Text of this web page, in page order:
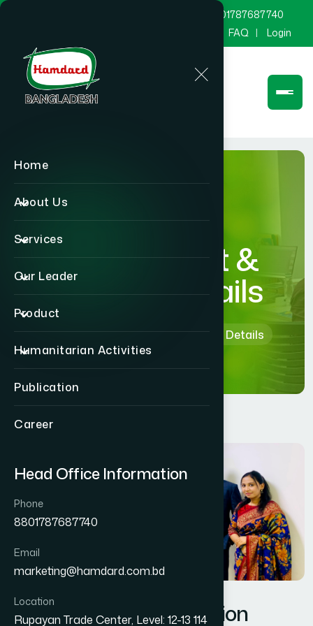
Home
About Us
Services
Our Leader
Product
Humanitarian Activities
Publication
Career
Head Office Information
Phone
8801787687740
Email
marketing@hamdard.com.bd
Location
Rupayan Trade Center, Level: 12-13 114
8801787687740
FAQ Login
Department &
Section Details
Home Department & Section Details
Management Information